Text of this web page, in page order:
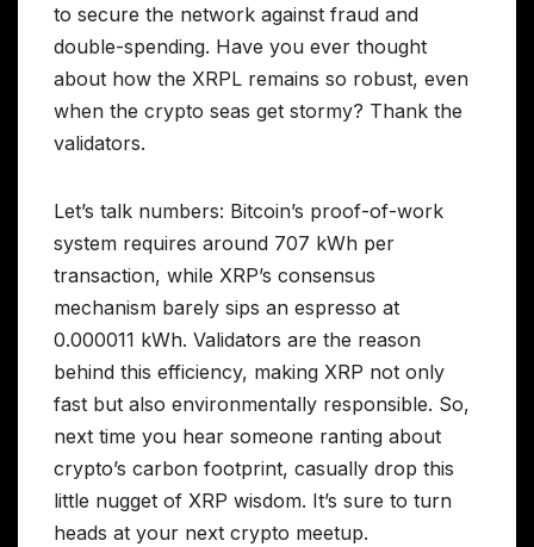
to secure the network against fraud and
double-spending. Have you ever thought
about how the XRPL remains so robust, even
when the crypto seas get stormy? Thank the
validators.
Let’s talk numbers: Bitcoin’s proof-of-work
system requires around 707 kWh per
transaction, while XRP’s consensus
mechanism barely sips an espresso at
0.000011 kWh. Validators are the reason
behind this efficiency, making XRP not only
fast but also environmentally responsible. So,
next time you hear someone ranting about
crypto’s carbon footprint, casually drop this
little nugget of XRP wisdom. It’s sure to turn
heads at your next crypto meetup.